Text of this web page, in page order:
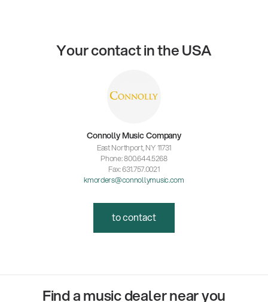
Your contact in the USA
Connolly Music Company
East Northport, NY 11731
Phone: 800.644.5268
Fax: 631.757.0021
kmorders@connollymusic.com
to contact
Find a music dealer near you